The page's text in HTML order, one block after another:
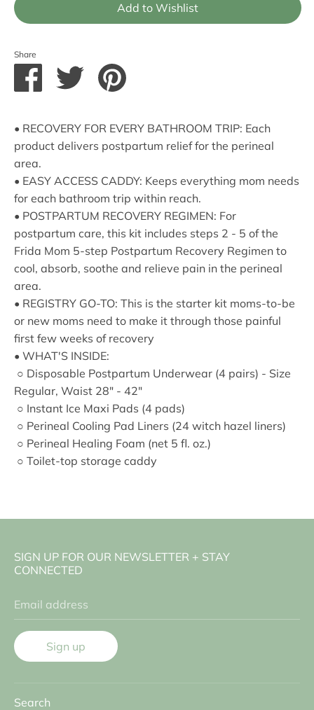
Share
Share
on
Share
Pin
• RECOVERY FOR EVERY BATHROOM TRIP: Each
product delivers postpartum relief for the perineal
area.
• EASY ACCESS CADDY: Keeps everything mom needs
for each bathroom trip within reach.
• POSTPARTUM RECOVERY REGIMEN: For
postpartum care, this kit includes steps 2 - 5 of the
Frida Mom 5-step Postpartum Recovery Regimen to
cool, absorb, soothe and relieve pain in the perineal
area.
• REGISTRY GO-TO: This is the starter kit moms-to-be
or new moms need to make it through those painful
first few weeks of recovery
• WHAT'S INSIDE:
○ Disposable Postpartum Underwear (4 pairs) - Size
Regular, Waist 28" - 42"
○ Instant Ice Maxi Pads (4 pads)
○ Perineal Cooling Pad Liners (24 witch hazel liners)
○ Perineal Healing Foam (net 5 fl. oz.)
○ Toilet-top storage caddy
SIGN UP FOR OUR NEWSLETTER + STAY
CONNECTED
Email address
Sign up
Search